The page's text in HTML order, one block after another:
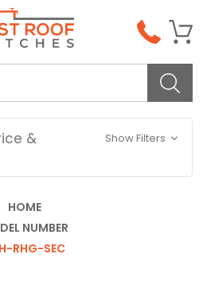
&
Show Filters
HOME
NUMBER
RHG-SEC